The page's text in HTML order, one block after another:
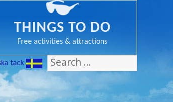
THINGS TO DO
Free activities & attractions
Search
for:
tack